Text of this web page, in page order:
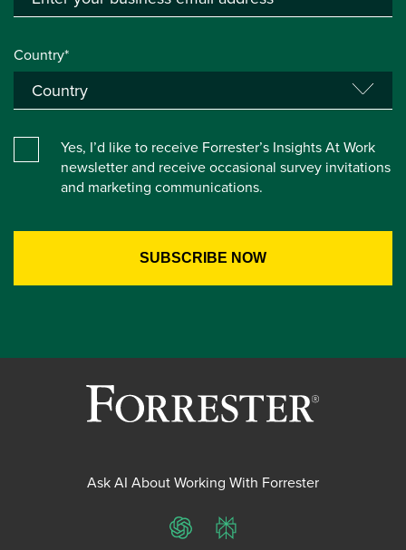
Country*
Yes, I’d like to receive Forrester’s Insights At Work
newsletter and receive occasional survey invitations
and marketing communications.
Ask AI About Working With Forrester
ChatGPTPerplexity